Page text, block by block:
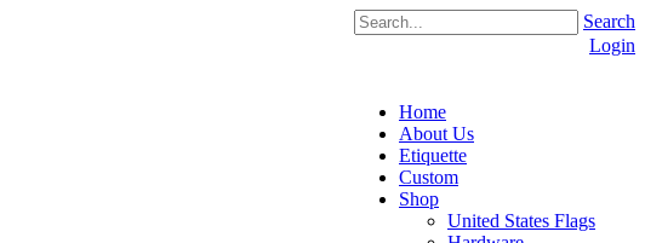
Search
Login
Home
About Us
Etiquette
Custom
Shop
United States Flags